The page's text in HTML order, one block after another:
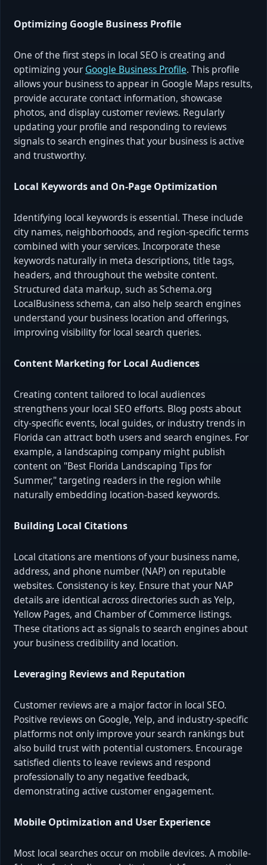
Optimizing Google Business Profile
One of the first steps in local SEO is creating and
optimizing your Google Business Profile. This profile
allows your business to appear in Google Maps results,
provide accurate contact information, showcase
photos, and display customer reviews. Regularly
updating your profile and responding to reviews
signals to search engines that your business is active
and trustworthy.
Local Keywords and On-Page Optimization
Identifying local keywords is essential. These include
city names, neighborhoods, and region-specific terms
combined with your services. Incorporate these
keywords naturally in meta descriptions, title tags,
headers, and throughout the website content.
Structured data markup, such as Schema.org
LocalBusiness schema, can also help search engines
understand your business location and offerings,
improving visibility for local search queries.
Content Marketing for Local Audiences
Creating content tailored to local audiences
strengthens your local SEO efforts. Blog posts about
city-specific events, local guides, or industry trends in
Florida can attract both users and search engines. For
example, a landscaping company might publish
content on "Best Florida Landscaping Tips for
Summer," targeting readers in the region while
naturally embedding location-based keywords.
Building Local Citations
Local citations are mentions of your business name,
address, and phone number (NAP) on reputable
websites. Consistency is key. Ensure that your NAP
details are identical across directories such as Yelp,
Yellow Pages, and Chamber of Commerce listings.
These citations act as signals to search engines about
your business credibility and location.
Leveraging Reviews and Reputation
Customer reviews are a major factor in local SEO.
Positive reviews on Google, Yelp, and industry-specific
platforms not only improve your search rankings but
also build trust with potential customers. Encourage
satisfied clients to leave reviews and respond
professionally to any negative feedback,
demonstrating active customer engagement.
Mobile Optimization and User Experience
Most local searches occur on mobile devices. A mobile-